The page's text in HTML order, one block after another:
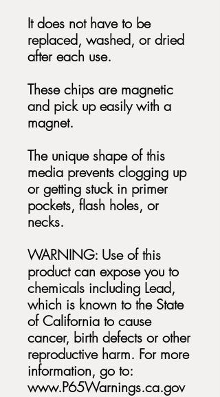
It does not have to be
replaced, washed, or dried
after each use.
These chips are magnetic
and pick up easily with a
magnet.
The unique shape of this
media prevents clogging up
or getting stuck in primer
pockets, flash holes, or
necks.
WARNING: Use of this
product can expose you to
chemicals including Lead,
which is known to the State
of California to cause
cancer, birth defects or other
reproductive harm. For more
information, go to:
www.P65Warnings.ca.gov